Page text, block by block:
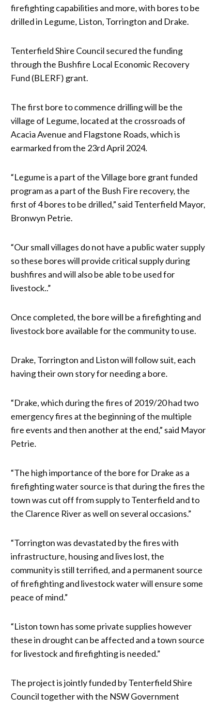
firefighting capabilities and more, with bores to be
drilled in Legume, Liston, Torrington and Drake.
Tenterfield Shire Council secured the funding
through the Bushfire Local Economic Recovery
Fund (BLERF) grant.
The first bore to commence drilling will be the
village of Legume, located at the crossroads of
Acacia Avenue and Flagstone Roads, which is
earmarked from the 23rd April 2024.
“Legume is a part of the Village bore grant funded
program as a part of the Bush Fire recovery, the
first of 4 bores to be drilled,” said Tenterfield Mayor,
Bronwyn Petrie.
“Our small villages do not have a public water supply
so these bores will provide critical supply during
bushfires and will also be able to be used for
livestock..”
Once completed, the bore will be a firefighting and
livestock bore available for the community to use.
Drake, Torrington and Liston will follow suit, each
having their own story for needing a bore.
“Drake, which during the fires of 2019/20 had two
emergency fires at the beginning of the multiple
fire events and then another at the end,” said Mayor
Petrie.
“The high importance of the bore for Drake as a
firefighting water source is that during the fires the
town was cut off from supply to Tenterfield and to
the Clarence River as well on several occasions.”
“Torrington was devastated by the fires with
infrastructure, housing and lives lost, the
community is still terrified, and a permanent source
of firefighting and livestock water will ensure some
peace of mind.”
“Liston town has some private supplies however
these in drought can be affected and a town source
for livestock and firefighting is needed.”
The project is jointly funded by Tenterfield Shire
Council together with the NSW Government